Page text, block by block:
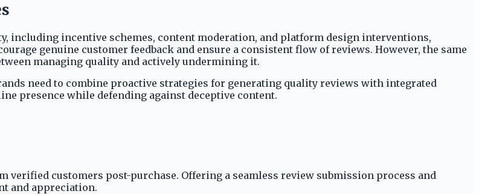
including incentive schemes, content moderation, and platform design interventions,
genuine customer feedback and ensure a consistent flow of reviews. However, the same
managing quality and actively undermining it.
need to combine proactive strategies for generating quality reviews with integrated
presence while defending against deceptive content.
customers post-purchase. Offering a seamless review submission process and
and appreciation.